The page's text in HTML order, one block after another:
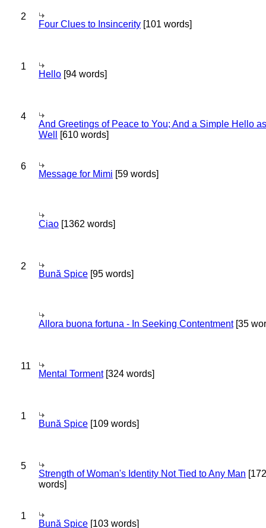
2
Four Clues to Insincerity [101 words]
1
Hello [94 words]
4
And Greetings of Peace to You; And a Simple Hello as
Well
[610 words]
6
Message for Mimi [59 words]
Ciao [1362 words]
2
Bună Spice [95 words]
Allora buona fortuna - In Seeking Contentment[35
11
Mental Torment[324 words]
1
Bună Spice [109 words]
5
Strength of Woman's Identity Not Tied to Any Man [172
words]
1
Bună Spice [103 words]